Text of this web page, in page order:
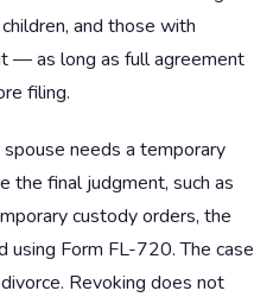
and those with
— as long as full agreement
filing.
needs a temporary
the final judgment, such as
custody orders, the
Form FL-720. The case
Revoking does not